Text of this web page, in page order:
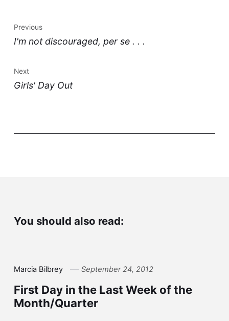
Previous
I'm not discouraged, per se . . .
Next
Girls' Day Out
You should also read:
Marcia Bilbrey September 24, 2012
First Day in the Last Week of the
Month/Quarter